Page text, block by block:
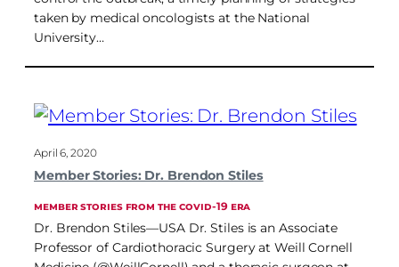
taken by medical oncologists at the National
University…
April 6, 2020
Member Stories: Dr. Brendon Stiles
MEMBER STORIES FROM THE COVID-19 ERA
Dr. Brendon Stiles—USA Dr. Stiles is an Associate
Professor of Cardiothoracic Surgery at Weill Cornell